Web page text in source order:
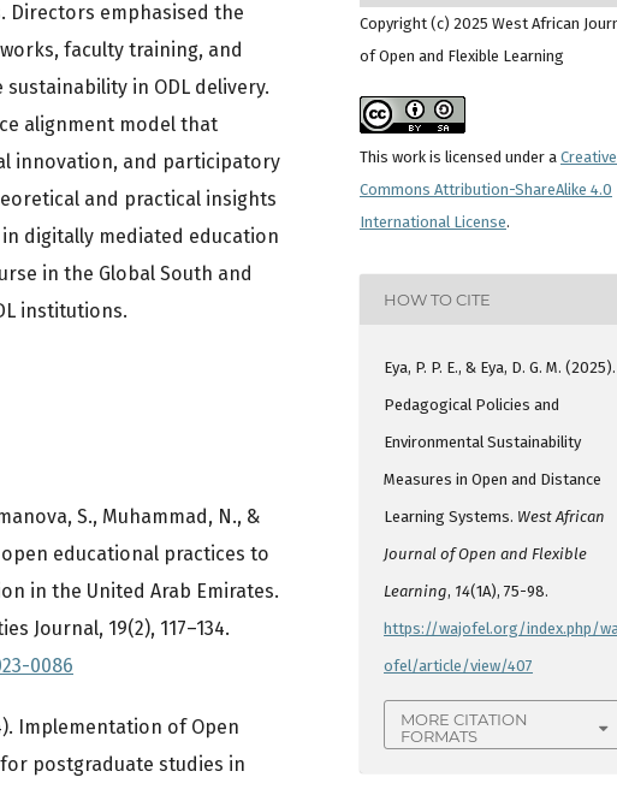
Directors emphasised the
faculty training, and
in ODL delivery.
alignment model that
innovation, and participatory
and practical insights
digitally mediated education
in the Global South and
institutions.
S., Muhammad, N., &
educational practices to
in the United Arab Emirates.
Journal, 19(2), 117–134.
0086
Implementation of Open
postgraduate studies in
Copyright (c) 2025 West African
of Open and Flexible Learning
This work is licensed under a Creative
Commons Attribution-ShareAlike 4.0
International License.
HOW TO CITE
Eya, P. P. E., & Eya, D. G. M. (2025).
Pedagogical Policies and
Environmental Sustainability
Measures in Open and Distance
Learning Systems. West African
Journal of Open and Flexible
Learning, 14(1A), 75-98.
https://wajofel.org/index.php/
ofel/article/view/407
MORE CITATION
FORMATS